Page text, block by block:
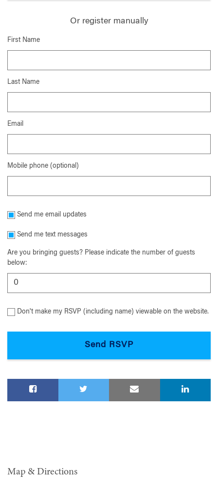
Or register manually
First Name
Last Name
Email
Mobile phone (optional)
Send me email updates
Send me text messages
Are you bringing guests? Please indicate the number of guests
below:
Don't make my RSVP (including name) viewable on the website.
Map & Directions